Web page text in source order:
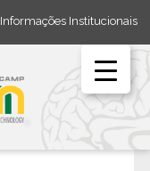
Informações Institucionais